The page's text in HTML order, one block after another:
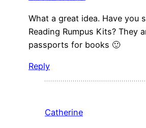
What a great idea. Have you
Reading Rumpus Kits? They
passports for books 🙂
Reply
Catherine